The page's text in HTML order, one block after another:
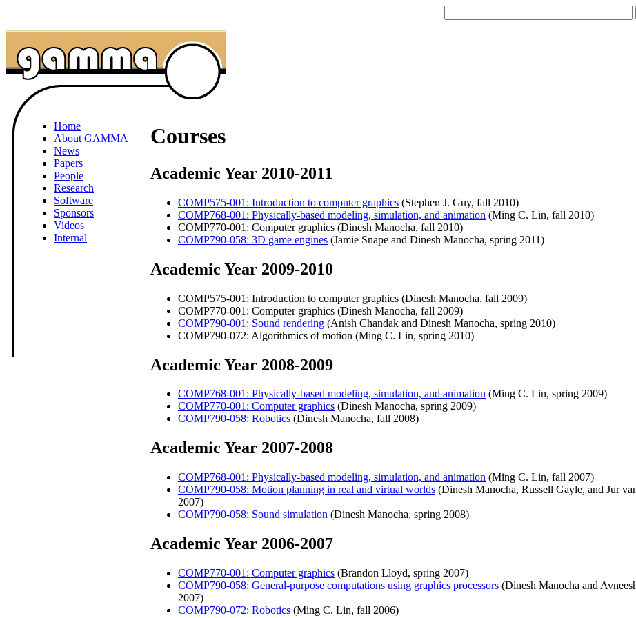
Home
About GAMMA
News
Papers
People
Research
Software
Sponsors
Videos
Internal
Courses
Academic Year 2010-2011
COMP575-001: Introduction to computer graphics (Stephen J. Guy, fall 2010)
COMP768-001: Physically-based modeling, simulation, and animation (Ming C. Lin, fall 2010)
COMP770-001: Computer graphics (Dinesh Manocha, fall 2010)
COMP790-058: 3D game engines (Jamie Snape and Dinesh Manocha, spring 2011)
Academic Year 2009-2010
COMP575-001: Introduction to computer graphics (Dinesh Manocha, fall 2009)
COMP770-001: Computer graphics (Dinesh Manocha, fall 2009)
COMP790-001: Sound rendering (Anish Chandak and Dinesh Manocha, spring 2010)
COMP790-072: Algorithmics of motion (Ming C. Lin, spring 2010)
Academic Year 2008-2009
COMP768-001: Physically-based modeling, simulation, and animation (Ming C. Lin, spring 2009)
COMP770-001: Computer graphics (Dinesh Manocha, spring 2009)
COMP790-058: Robotics (Dinesh Manocha, fall 2008)
Academic Year 2007-2008
COMP768-001: Physically-based modeling, simulation, and animation (Ming C. Lin, fall 2007)
COMP790-058: Motion planning in real and virtual worlds (Dinesh Manocha, Russell Gayle, and Jur
2007)
COMP790-058: Sound simulation (Dinesh Manocha, spring 2008)
Academic Year 2006-2007
COMP770-001: Computer graphics (Brandon Lloyd, spring 2007)
COMP790-058: General-purpose computations using graphics processors (Dinesh Manocha and
2007)
COMP790-072: Robotics (Ming C. Lin, fall 2006)